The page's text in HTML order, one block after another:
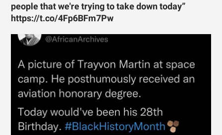
people that we're trying to take down today”
https://t.co/4Fp6BFm7Pw